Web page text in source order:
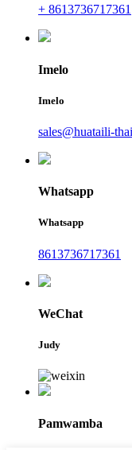
+ 8613736717361
Imelo
Imelo
sales@huataili-
Whatsapp
Whatsapp
8613736717361
WeChat
Judy
Pamwamba